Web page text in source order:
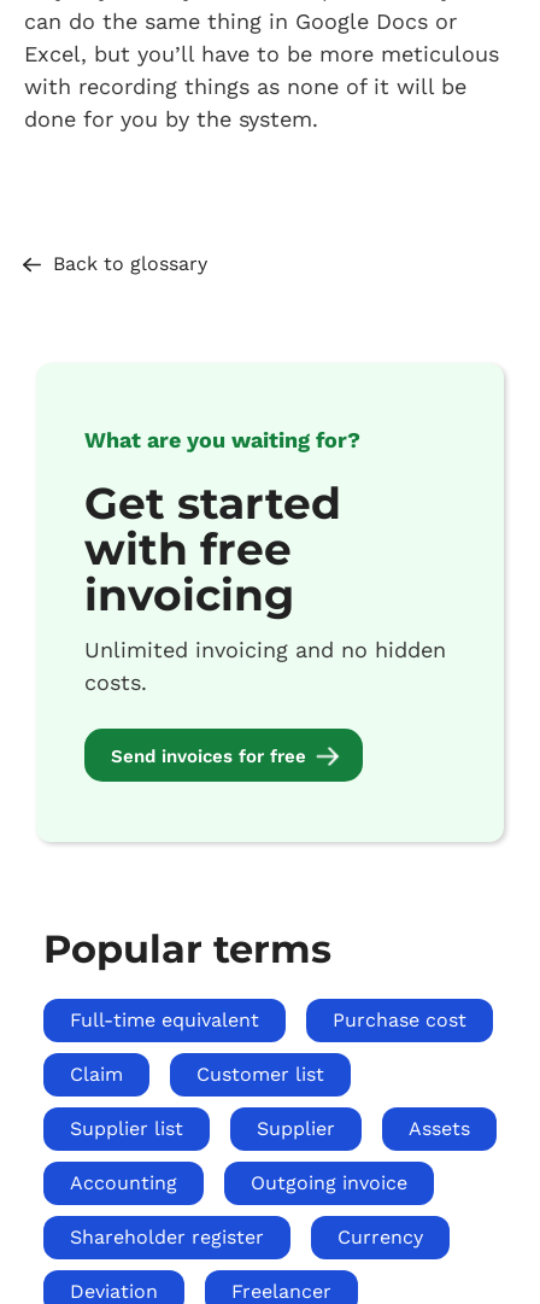
can do the same thing in Google Docs or
Excel, but you’ll have to be more meticulous
with recording things as none of it will be
done for you by the system.
Back to glossary
What are you waiting for?
Get started
with free
invoicing
Unlimited invoicing and no hidden
costs.
Send invoices for free
Popular terms
Full-time equivalent Purchase cost
Claim Customer list
Supplier list Supplier Assets
Accounting Outgoing invoice
Shareholder register Currency
Deviation Freelancer